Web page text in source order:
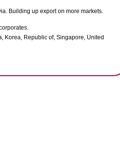
Building up export on more markets.
Korea, Republic of, Singapore, United